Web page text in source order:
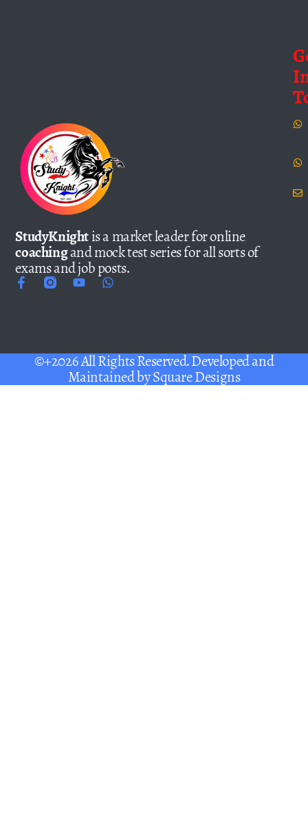
StudyKnightis a market leader for online
coachingand mock test series for all sorts of
exams and job posts.
©+2026 All Rights Reserved. Developed and
Maintained bySquare Designs